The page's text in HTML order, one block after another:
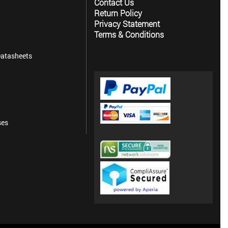
Contact Us
Return Policy
Privacy Statement
Terms & Conditions